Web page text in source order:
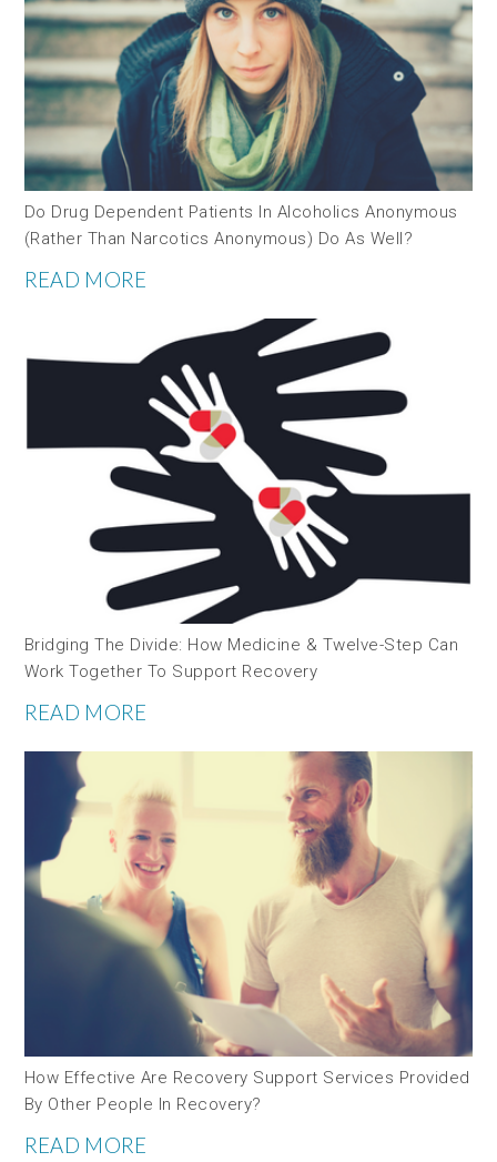
Do Drug Dependent Patients In Alcoholics Anonymous
(rather Than Narcotics Anonymous) Do As Well?
READ MORE
Bridging The Divide: How Medicine & Twelve-Step Can
Work Together To Support Recovery
READ MORE
How Effective Are Recovery Support Services Provided
By Other People In Recovery?
READ MORE